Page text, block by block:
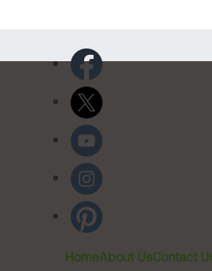
HomeAbout UsContact